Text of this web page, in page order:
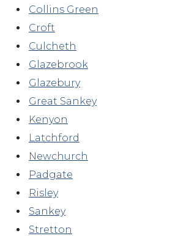
Collins Green
Croft
Culcheth
Glazebrook
Glazebury
Great Sankey
Kenyon
Latchford
Newchurch
Padgate
Risley
Sankey
Stretton